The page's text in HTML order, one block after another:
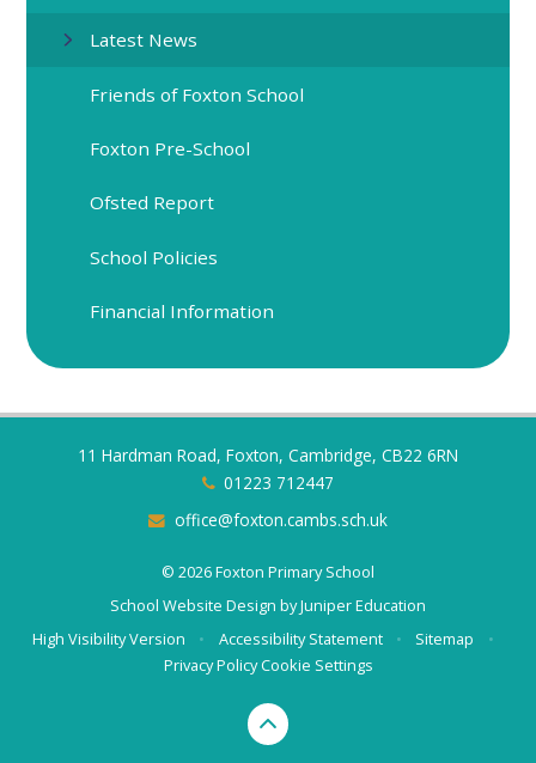
Latest News
Friends of Foxton School
Foxton Pre-School
Ofsted Report
School Policies
Financial Information
11 Hardman Road, Foxton, Cambridge, CB22 6RN
01223 712447
office@foxton.cambs.sch.uk
© 2026 Foxton Primary School
School Website Design byJuniper Education
High Visibility Version
• Accessibility Statement • Sitemap
•
Privacy PolicyCookie Settings